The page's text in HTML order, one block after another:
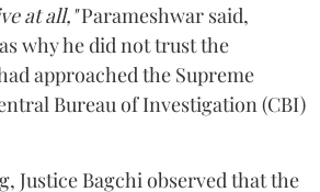
at all,"Parameshwar said,
why he did not trust the
approached the Supreme
Bureau of Investigation (CBI)
Justice Bagchi observed that the